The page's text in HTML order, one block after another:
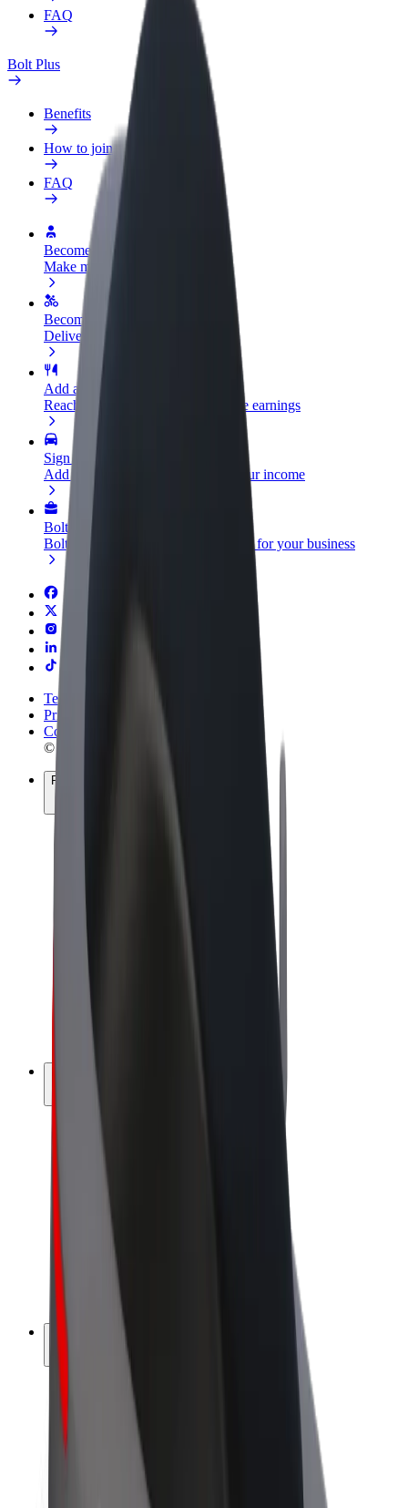
FAQ
Bolt Plus
Benefits
How to join
FAQ
Become a driver
Make money on your terms
Become a courier
Deliver food and get paid weekly
Add a restaurant or store
Reach more customers and increase earnings
Sign up as a fleet owner
Add your fleet to Bolt and boost your income
Bolt for Business
Bolt products and services scaled-up for your business
Terms & Conditions
Privacy
Cookies
© 2026 Bolt Technology OÜ
Products
Bolt Drive
Bolt for Business
E-bikes
Earn with Bolt
Courier earnings
Bolt Food Merchants
Franchises
Company
About Bolt
Sustainability at Bolt
Project Zero